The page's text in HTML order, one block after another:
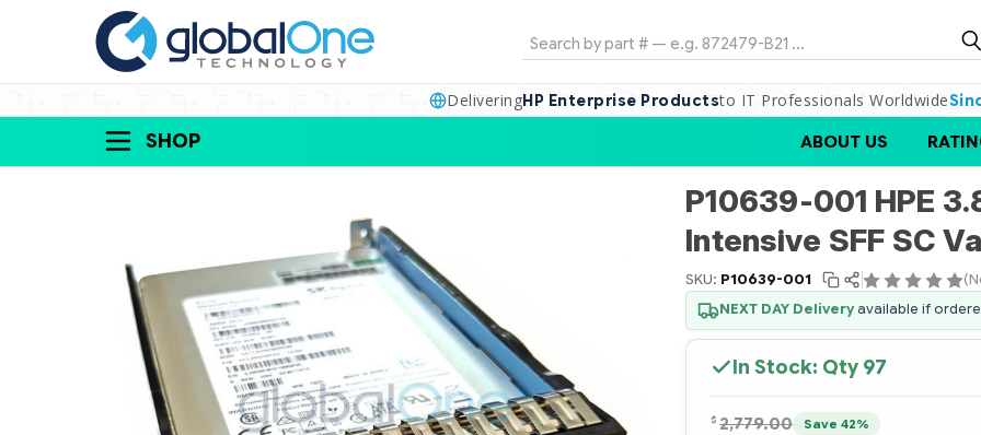
Search
DeliveringHP Enterprise Productsto IT Professionals Worldwide
SHOP ABOUT US
P10639-001 HPE
Intensive SFF SC
SKU: P10639-001
NEXT DAY Deliveryavailable if
In Stock: Qty 97
$ 2,779.00 Save 42%